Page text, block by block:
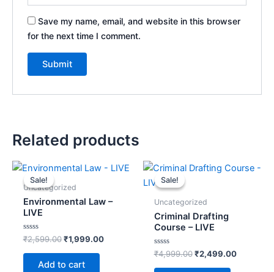
Save my name, email, and website in this browser
for the next time I comment.
r
a
t
i
v
Related products
Sale!
Sale!
Uncategorized
Environmental Law –
LIVE
Rated
0
out
₹2,599.00
Original
was:
₹2,599.00.
₹1,999.00
Current
Add to cart
Sale!
Sale!
Uncategorized
Criminal Drafting
Course – LIVE
Rated
0
out
₹4,999.00
Original
₹2,499.00
Current